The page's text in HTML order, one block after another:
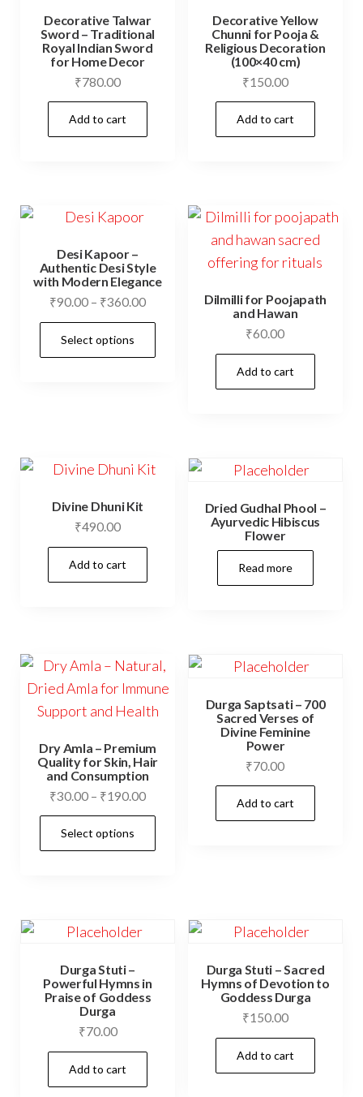
Decorative Talwar
Sword – Traditional
Royal Indian Sword
for Home Decor
₹780.00
Add to cart
Decorative Yellow
Chunni for Pooja &
Religious Decoration
(100×40 cm)
₹150.00
Add to cart
Desi Kapoor –
Authentic Desi Style
with Modern Elegance
₹90.00 – ₹360.00Price
range:
through
Select options
product
options
Dilmilli for Poojapath
and Hawan
₹60.00
Add to cart
Divine Dhuni Kit
₹490.00
Add to cart
Dried Gudhal Phool –
Ayurvedic Hibiscus
Flower
Read more
Dry Amla – Premium
Quality for Skin, Hair
and Consumption
₹30.00 – ₹190.00Price
range:
through
Select options
The
Durga Saptsati – 700
Sacred Verses of
Divine Feminine
Power
₹70.00
Add to cart
Durga Stuti –
Powerful Hymns in
Praise of Goddess
Durga
₹70.00
Add to cart
Durga Stuti – Sacred
Hymns of Devotion to
Goddess Durga
₹150.00
Add to cart